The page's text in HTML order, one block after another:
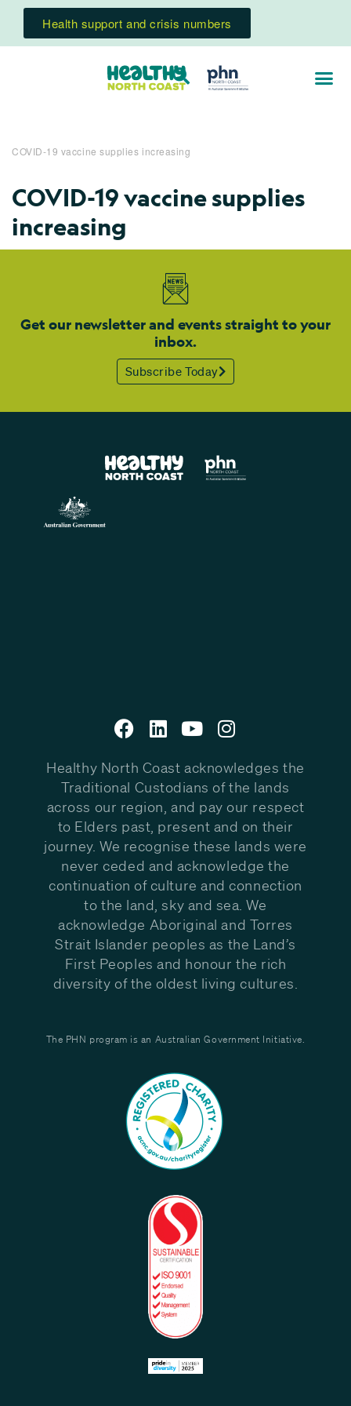
Health support and crisis numbers
COVID-19 vaccine supplies increasing
COVID-19 vaccine supplies
increasing
Get our newsletter and events straight to your
inbox.
Subscribe Today
Healthy North Coast acknowledges the
Traditional Custodians of the lands
across our region, and pay our respect
to Elders past, present and on their
journey. We recognise these lands were
never ceded and acknowledge the
continuation of culture and connection
to the land, sky and sea. We
acknowledge Aboriginal and Torres
Strait Islander peoples as the Land’s
First Peoples and honour the rich
diversity of the oldest living cultures.
The PHN program is an Australian Government Initiative.